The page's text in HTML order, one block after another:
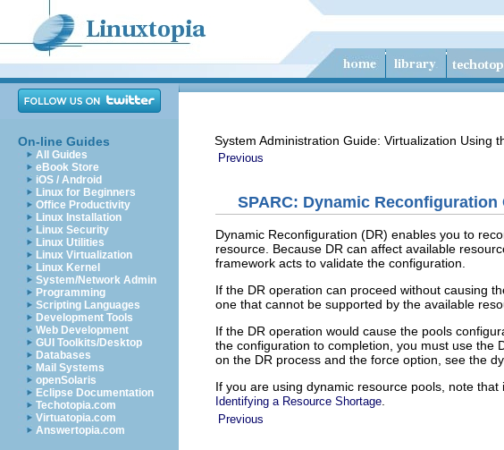
On-line Guides
All Guides
eBook Store
iOS / Android
Linux for Beginners
Office Productivity
Linux Installation
Linux Security
Linux Utilities
Linux Virtualization
Linux Kernel
System/Network Admin
Programming
Scripting Languages
Development Tools
Web Development
GUI Toolkits/Desktop
Databases
Mail Systems
openSolaris
Eclipse Documentation
Techotopia.com
Virtuatopia.com
Answertopia.com
System Administration Guide: Virtualization Using
Previous
SPARC: Dynamic
Dynamic Reconfiguration (DR) enables you to
resource. Because DR can affect available
framework acts to validate the configuration.
If the DR operation can proceed without causing
one that cannot be supported by the available
If the DR operation would cause the pools
the configuration to completion, you must use the
on the DR process and the force option, see the
If you are using dynamic resource pools, note
Identifying a Resource Shortage
Previous